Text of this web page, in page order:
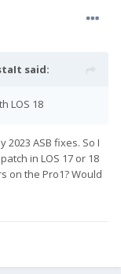
said:
LOS 18
ASB fixes. So I
in LOS 17 or 18
on the Pro1? Would